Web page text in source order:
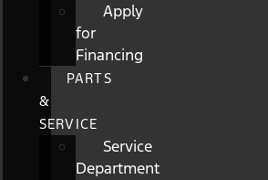
Apply
for
Financing
PARTS
&
SERVICE
Service
Department